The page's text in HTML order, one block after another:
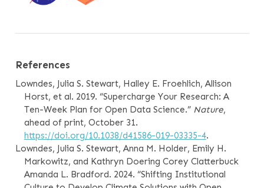
References
Lowndes, Julia S. Stewart, Halley E. Froehlich, Allison
Horst, et al. 2019. “Supercharge Your Research: A
Ten-Week Plan for Open Data Science.” Nature,
ahead of print, October 31.
https://doi.org/10.1038/d41586-019-03335-4.
Lowndes, Julia S. Stewart, Anna M. Holder, Emily H.
Markowitz, and Kathryn Doering Corey Clatterbuck
Amanda L. Bradford. 2024. “Shifting Institutional